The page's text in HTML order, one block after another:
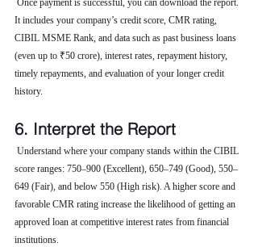
Once payment is successful, you can download the report.
It includes your company’s credit score, CMR rating,
CIBIL MSME Rank, and data such as past business loans
(even up to ₹50 crore), interest rates, repayment history,
timely repayments, and evaluation of your longer credit
history.
6. Interpret the Report
Understand where your company stands within the CIBIL
score ranges: 750–900 (Excellent), 650–749 (Good), 550–
649 (Fair), and below 550 (High risk). A higher score and
favorable CMR rating increase the likelihood of getting an
approved loan at competitive interest rates from financial
institutions.